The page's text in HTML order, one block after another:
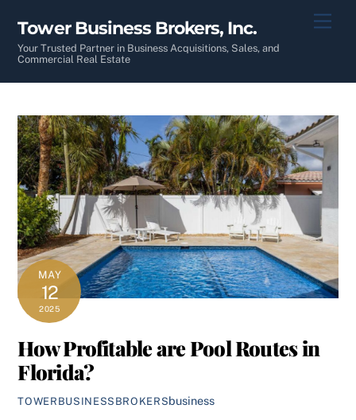
content
Tower Business Brokers, Inc.
Your Trusted Partner in Business Acquisitions, Sales, and
Commercial Real Estate
MAY
12
2025
How Profitable are Pool Routes in
Florida?
TOWERBUSINESSBROKERSbusiness